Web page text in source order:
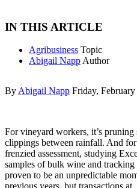
IN THIS ARTICLE
Agribusiness Topic
Abigail Napp Author
By Abigail Napp Friday, February
For vineyard workers, it’s
clippings between rainfall. And
frenzied assessment, studying
samples of bulk wine and
proven to be an unpredictable